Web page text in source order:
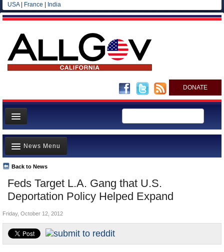
USA| France India
DONATE
Home
News
All officials
Agencies/Departments
Blog
Feds Target L.A. Gang that U.S.
Deportation Policy Helped Expand
Back to News
News Menu
Top Stories
Controversies
Where is the Money Going?
California and the Nation
Appointments and Resignations
Friday, October 12, 2012